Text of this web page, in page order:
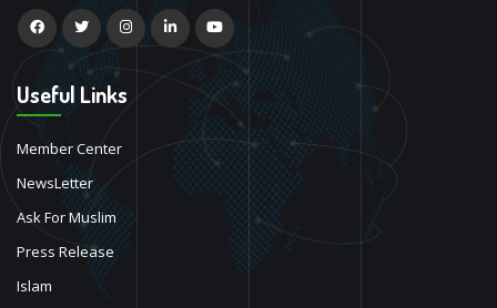
Useful Links
Member Center
NewsLetter
Ask For Muslim
Press Release
Islam